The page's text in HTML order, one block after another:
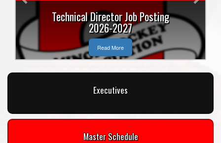
Technical Director Job Posting
2026-2027
Read More
Executives
Master Schedule